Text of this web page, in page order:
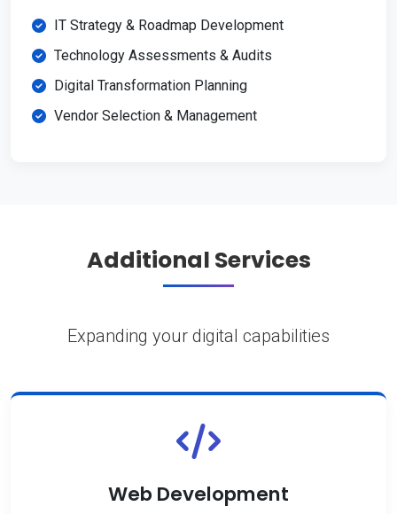
IT Strategy & Roadmap Development
Technology Assessments & Audits
Digital Transformation Planning
Vendor Selection & Management
Additional Services
Expanding your digital capabilities
Web Development